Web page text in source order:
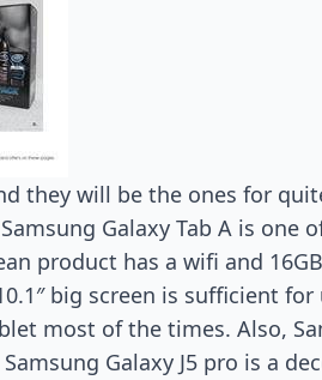
they will be the ones for
Galaxy Tab A is one
product has a wifi and
big screen is sufficient
most of the times. Also,
Galaxy J5 pro is a